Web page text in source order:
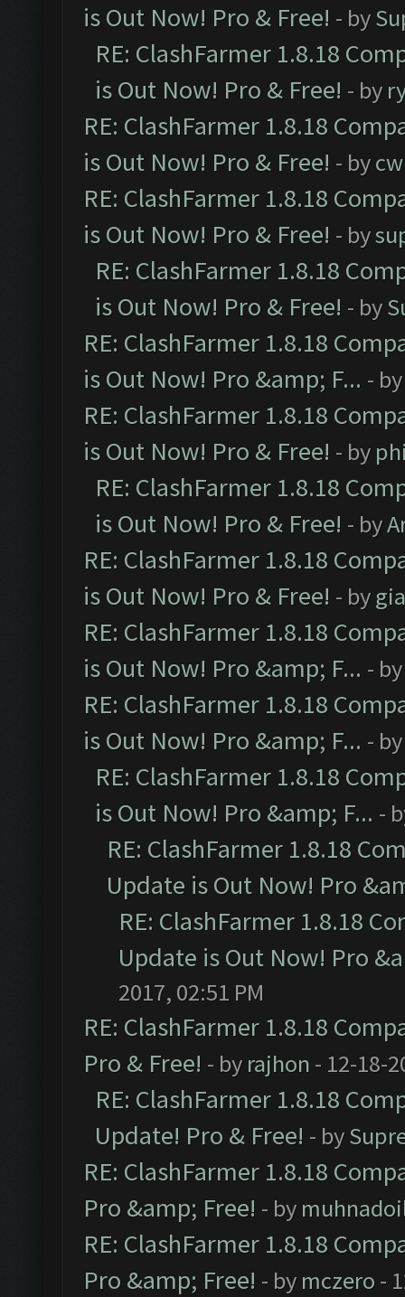
is Out Now! Pro & Free! - by
RE: ClashFarmer 1.8.18
is Out Now! Pro & Free! - by
RE: ClashFarmer 1.8.18
is Out Now! Pro & Free! - by
RE: ClashFarmer 1.8.18
is Out Now! Pro & Free! - by
RE: ClashFarmer 1.8.18
is Out Now! Pro & Free! - by
RE: ClashFarmer 1.8.18
is Out Now! Pro &amp; F... -
RE: ClashFarmer 1.8.18
is Out Now! Pro & Free! - by
RE: ClashFarmer 1.8.18
is Out Now! Pro & Free! - by
RE: ClashFarmer 1.8.18
is Out Now! Pro & Free! - by
RE: ClashFarmer 1.8.18
is Out Now! Pro &amp; F... -
RE: ClashFarmer 1.8.18
is Out Now! Pro &amp; F... -
RE: ClashFarmer 1.8.18
is Out Now! Pro &amp; F... -
RE: ClashFarmer 1.8.18
Update is Out Now! Pro
RE: ClashFarmer 1.8.18
Update is Out Now! Pro
2017, 02:51 PM
RE: ClashFarmer 1.8.18
Pro & Free! - by rajhon - 12-18-
RE: ClashFarmer 1.8.18
Update! Pro & Free! - by
RE: ClashFarmer 1.8.18
Pro &amp; Free! - by
RE: ClashFarmer 1.8.18
Pro &amp; Free! - by mczero -